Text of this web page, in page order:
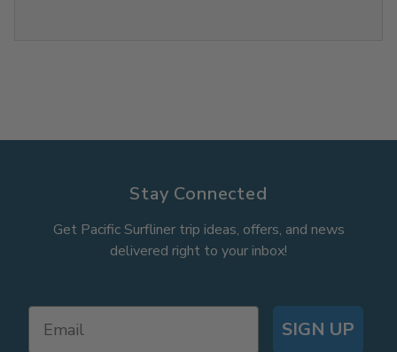
Stay Connected
Get Pacific Surfliner trip ideas, offers, and news
delivered right to your inbox!
SIGN UP